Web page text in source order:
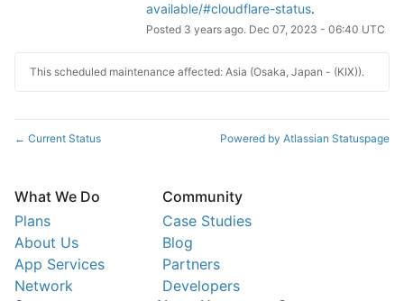
available/#cloudflare-status.
Posted 3 years ago. Dec 07, 2023 - 06:40 UTC
This scheduled maintenance affected: Asia (Osaka, Japan - (KIX)).
← Current Status Powered by Atlassian Statuspage
What We Do
Plans
About Us
App Services
Network
Community
Case Studies
Blog
Partners
Developers